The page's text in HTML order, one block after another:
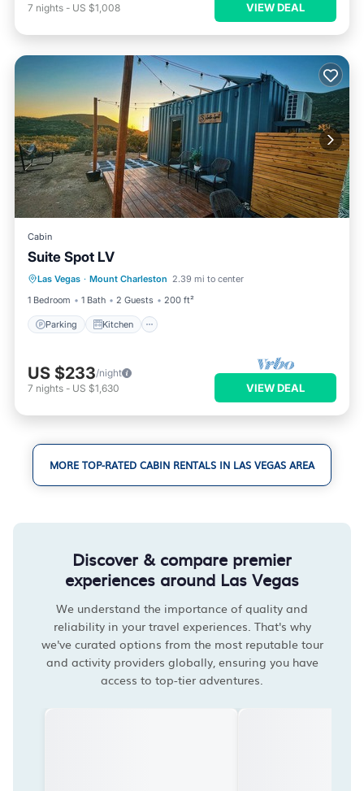
7 nights - US $1,008 VIEW DEAL
Cabin
Suite Spot LV
Las Vegas · Mount Charleston 2.39 mi to center
1 Bedroom
1 Bath 2 Guests 200 ft²
Parking Kitchen
Parking
Internet
US $233/night
7 nights - US $1,630 VIEW DEAL
MORE TOP-RATED CABIN RENTALS IN LAS VEGAS AREA
Discover & compare premier
experiences around Las Vegas
We understand the importance of quality and
reliability in your travel experiences. That's why
we've curated options from the most reputable tour
and activity providers globally, ensuring you have
access to top-tier adventures.